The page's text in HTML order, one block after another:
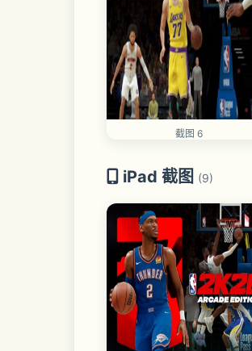
截图 6
iPad 截图 (9)